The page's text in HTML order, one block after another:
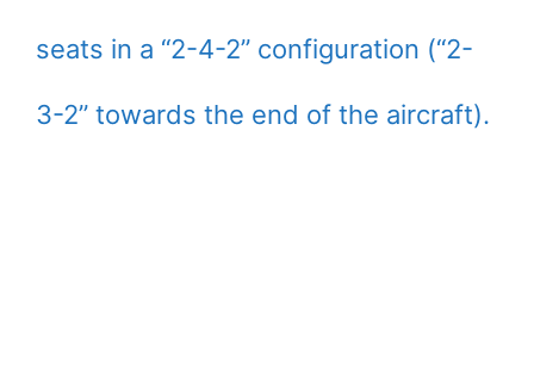
seats in a “2-4-2” configuration (“2-
3-2” towards the end of the aircraft).